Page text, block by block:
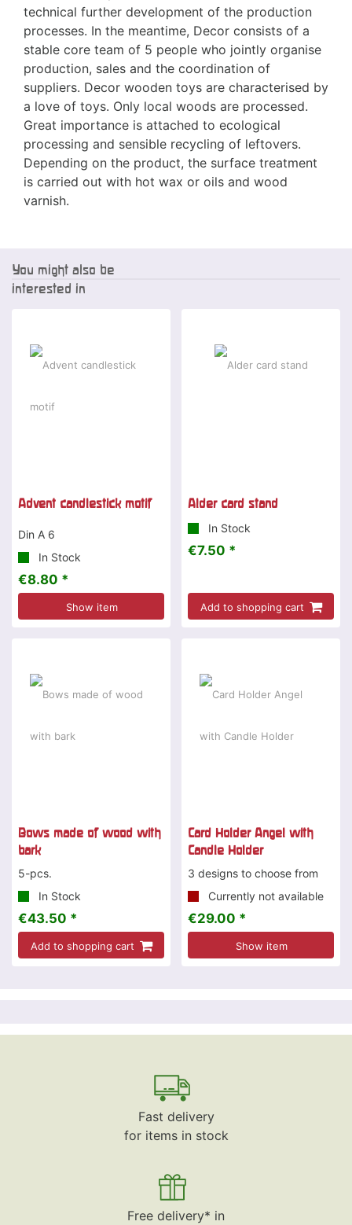
technical further development of the production
processes. In the meantime, Decor consists of a
stable core team of 5 people who jointly organise
production, sales and the coordination of
suppliers. Decor wooden toys are characterised by
a love of toys. Only local woods are processed.
Great importance is attached to ecological
processing and sensible recycling of leftovers.
Depending on the product, the surface treatment
is carried out with hot wax or oils and wood
varnish.
You might also be
interested in
Advent candlestick motif
Din A 6
In Stock
€8.80 *
Show item
Alder card stand
In Stock
€7.50 *
Add to shopping cart
Bows made of wood with
bark
5-pcs.
In Stock
€43.50 *
Add to shopping cart
Card Holder Angel with
Candle Holder
3 designs to choose from
Currently not available
€29.00 *
Show item
Fast delivery
for items in stock
Free delivery* in